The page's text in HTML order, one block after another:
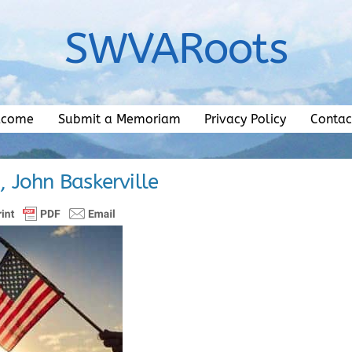
SWVARoots
Submit a Memoriam Privacy Policy
John Baskerville